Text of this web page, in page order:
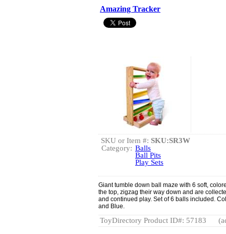
Amazing Tracker
SKU or Item #: SKU:SR3W
Category: Balls
Ball Pits
Play Sets
Giant tumble down ball maze with 6 soft,
the top, zigzag their way down and are
and continued play. Set of 6 balls included.
and Blue.
ToyDirectory Product ID#: 57183